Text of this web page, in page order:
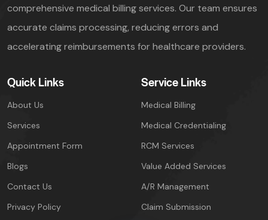
comprehensive medical billing services. Our team ensures
accurate claims processing, reducing errors and
accelerating reimbursements for healthcare providers.
Quick Links
About Us
Services
Appointment Form
Blogs
Contact Us
Privacy Policy
Service Links
Medical Billing
Medical Credentialing
RCM Services
Value Added Services
A/R Management
Claim Submission